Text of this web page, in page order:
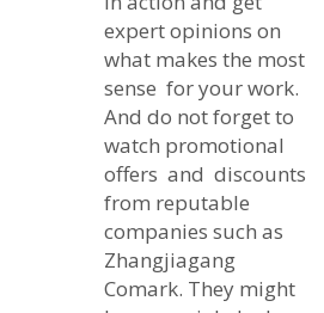
expert opinions on
what makes the most
sense for your work.
And do not forget to
watch promotional
offers and discounts
from reputable
companies such as
Zhangjiagang
Comark. They might